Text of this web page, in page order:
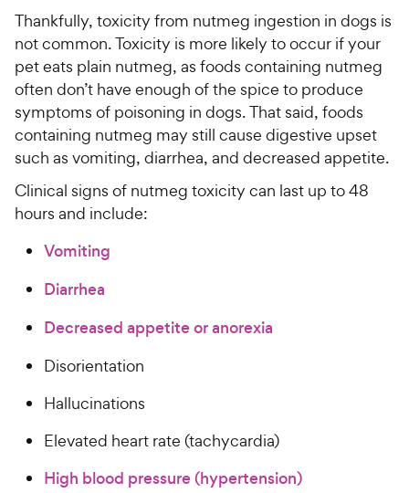
5
s
t
a
r
s
y
P
r
i
c
e
o
f
5
s
t
a
r
s
e
w
y
P
r
i
c
Thankfully, toxicity from nutmeg ingestion in dogs is
not common. Toxicity is more likely to occur if your
pet eats plain nutmeg, as foods containing nutmeg
often don’t have enough of the spice to produce
symptoms of poisoning in dogs. That said, foods
containing nutmeg may still cause digestive upset
such as vomiting, diarrhea, and decreased appetite.
Clinical signs of nutmeg toxicity can last up to 48
hours and include:
Vomiting
Diarrhea
Decreased appetite or anorexia
Disorientation
Hallucinations
Elevated heart rate (tachycardia)
High blood pressure (hypertension)